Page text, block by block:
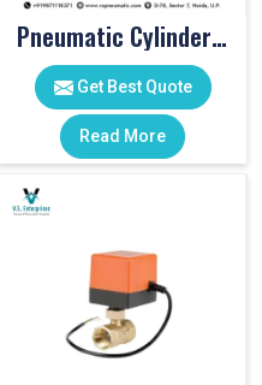
Pneumatic Cylinder Accessories
Get Best Quote
Read More